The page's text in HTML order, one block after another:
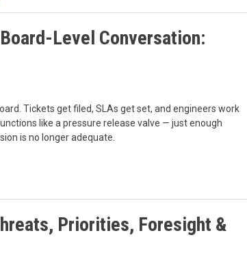
Level Conversation:
Tickets get filed, SLAs get set, and engineers work
like a pressure release valve — just enough
is no longer adequate.
Priorities, Foresight &